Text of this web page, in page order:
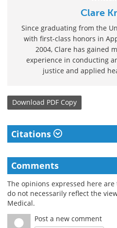
Clare
Since graduating from the
with first-class honors in
2004, Clare has gained
experience in conducting
justice and applied
Download PDF Copy
Citations
Comments
The opinions expressed here
do not necessarily reflect the
Medical.
Post a new comment